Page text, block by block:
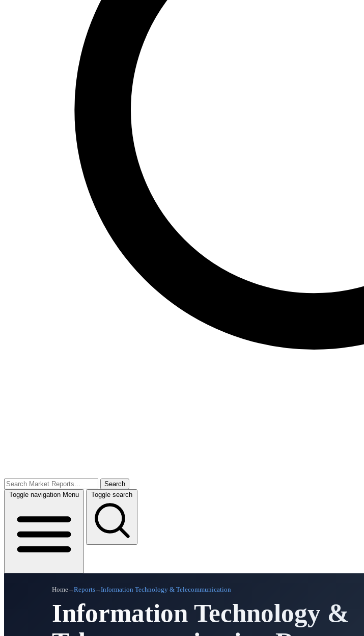
Search
Toggle navigation Menu Toggle search
Home→Reports→Information Technology & Telecommunication
Information Technology &